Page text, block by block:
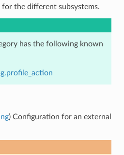
the different subsystems.
has the following known
) Configuration for an external